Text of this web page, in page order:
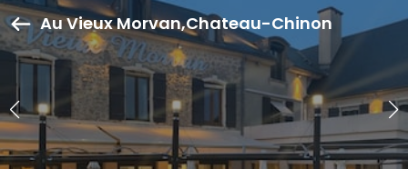
Au Vieux Morvan,Chateau-Chinon